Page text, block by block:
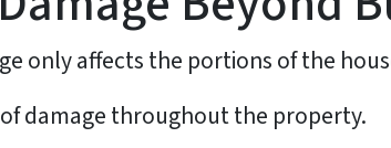
only affects the portions of the
damage throughout the property.